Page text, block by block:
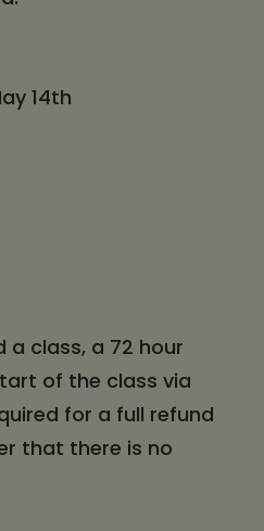
14th
class, a 72 hour
of the class via
for a full refund
that there is no